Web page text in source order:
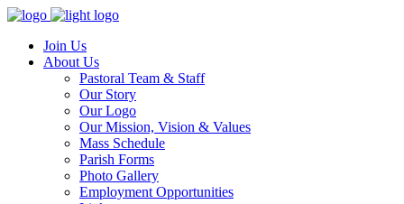
Join Us
About Us
Pastoral Team & Staff
Our Story
Our Logo
Our Mission, Vision & Values
Mass Schedule
Parish Forms
Photo Gallery
Employment Opportunities